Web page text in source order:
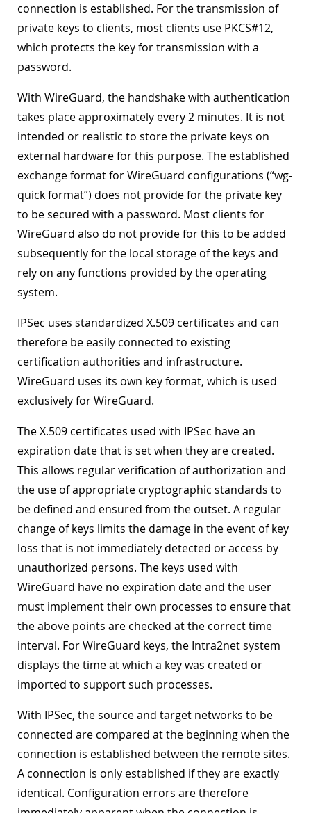
connection is established. For the transmission of
private keys to clients, most clients use PKCS#12,
which protects the key for transmission with a
password.
With WireGuard, the handshake with authentication
takes place approximately every 2 minutes. It is not
intended or realistic to store the private keys on
external hardware for this purpose. The established
exchange format for WireGuard configurations (“wg-
quick format”) does not provide for the private key
to be secured with a password. Most clients for
WireGuard also do not provide for this to be added
subsequently for the local storage of the keys and
rely on any functions provided by the operating
system.
IPSec uses standardized X.509 certificates and can
therefore be easily connected to existing
certification authorities and infrastructure.
WireGuard uses its own key format, which is used
exclusively for WireGuard.
The X.509 certificates used with IPSec have an
expiration date that is set when they are created.
This allows regular verification of authorization and
the use of appropriate cryptographic standards to
be defined and ensured from the outset. A regular
change of keys limits the damage in the event of key
loss that is not immediately detected or access by
unauthorized persons. The keys used with
WireGuard have no expiration date and the user
must implement their own processes to ensure that
the above points are checked at the correct time
interval. For WireGuard keys, the Intra2net system
displays the time at which a key was created or
imported to support such processes.
With IPSec, the source and target networks to be
connected are compared at the beginning when the
connection is established between the remote sites.
A connection is only established if they are exactly
identical. Configuration errors are therefore